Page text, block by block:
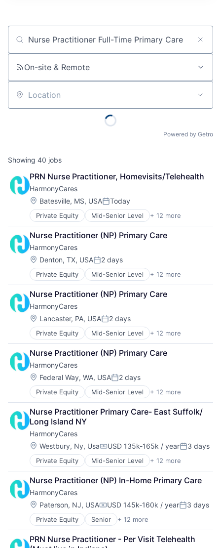
Job title, company or keyword
On-site & Remote
Location
Powered by Getro
Showing 40 jobs
PRN Nurse Practitioner, Homevisits/Telehealth
HarmonyCares
Location:
Batesville, MS, USAPosted:
Today
Private Equity Mid-Senior Level + 12 more
Assisted Living
Elder and Disabled Care
Elder Care
Health Care
Healthcare
Home Care
Home Health Care
Hospitals and Health Care
Laboratory Services (Healthcare)
Medical Diagnostics
Nursing
Nursing and Residential Care
Nurse Practitioner (NP) Primary Care
HarmonyCares
Location:
Denton, TX, USAPosted:
2 days
Private Equity Mid-Senior Level + 12 more
Assisted Living
Elder and Disabled Care
Elder Care
Health Care
Healthcare
Home Care
Home Health Care
Hospitals and Health Care
Laboratory Services (Healthcare)
Medical Diagnostics
Nursing
Nursing and Residential Care
Nurse Practitioner (NP) Primary Care
HarmonyCares
Location:
Lancaster, PA, USAPosted:
2 days
Private Equity Mid-Senior Level + 12 more
Assisted Living
Elder and Disabled Care
Elder Care
Health Care
Healthcare
Home Care
Home Health Care
Hospitals and Health Care
Laboratory Services (Healthcare)
Medical Diagnostics
Nursing
Nursing and Residential Care
Nurse Practitioner (NP) Primary Care
HarmonyCares
Location:
Federal Way, WA, USAPosted:
2 days
Private Equity Mid-Senior Level + 12 more
Assisted Living
Elder and Disabled Care
Elder Care
Health Care
Healthcare
Home Care
Home Health Care
Hospitals and Health Care
Laboratory Services (Healthcare)
Medical Diagnostics
Nursing
Nursing and Residential Care
Nurse Practitioner Primary Care- East Suffolk/
Long Island NY
HarmonyCares
Location:
Westbury, Ny, UsaCompensation:
USD 135k-165k / yearPosted:
3 days
Private Equity Mid-Senior Level + 12 more
Assisted Living
Elder and Disabled Care
Elder Care
Health Care
Healthcare
Home Care
Home Health Care
Hospitals and Health Care
Laboratory Services (Healthcare)
Nurse Practitioner (NP) In-Home Primary Care
HarmonyCares
Location:
Paterson, NJ, USACompensation:
USD 145k-160k / yearPosted:
3 days
Private Equity Senior + 12 more
Assisted Living
Elder and Disabled Care
Elder Care
PRN Nurse Practitioner - Per Visit Telehealth